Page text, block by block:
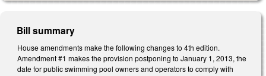
Bill summary
House amendments make the following changes to 4th edition.
Amendment #1 makes the provision postponing to January 1, 2013, the
date for public swimming pool owners and operators to comply with